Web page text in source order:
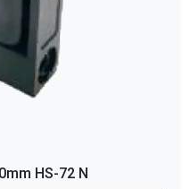
HS-72 N